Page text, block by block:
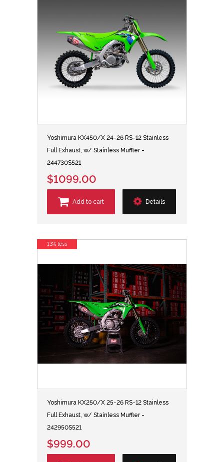
Yoshimura KX450/X 24-26 RS-12 Stainless
Full Exhaust, w/ Stainless Muffler -
244730S521
$1099.00
Add to cart Details
Yoshimura KX250/X 25-26 RS-12 Stainless
Full Exhaust, w/ Stainless Muffler -
242950S521
$999.00
13% less